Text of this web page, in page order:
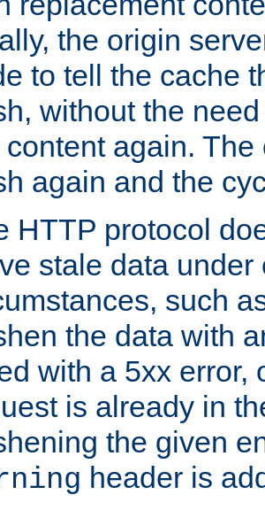
the origin
to tell the cache
without the
content again.
again and the
HTTP protocol
stale data under
such
the data with
with a 5xx error,
is already in
the given
header is